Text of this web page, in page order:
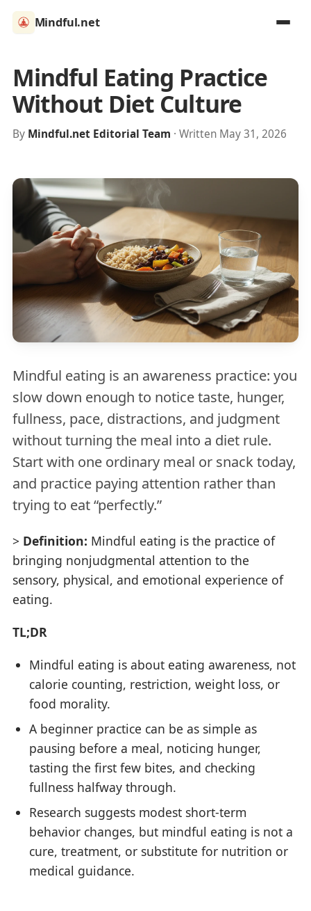
Mindful.net
Mindful Eating Practice
Without Diet Culture
By Mindful.net Editorial Team · Written May 31, 2026
Mindful eating is an awareness practice: you
slow down enough to notice taste, hunger,
fullness, pace, distractions, and judgment
without turning the meal into a diet rule.
Start with one ordinary meal or snack today,
and practice paying attention rather than
trying to eat “perfectly.”
> Definition: Mindful eating is the practice of
bringing nonjudgmental attention to the
sensory, physical, and emotional experience of
eating.
TL;DR
Mindful eating is about eating awareness, not
calorie counting, restriction, weight loss, or
food morality.
A beginner practice can be as simple as
pausing before a meal, noticing hunger,
tasting the first few bites, and checking
fullness halfway through.
Research suggests modest short-term
behavior changes, but mindful eating is not a
cure, treatment, or substitute for nutrition or
medical guidance.